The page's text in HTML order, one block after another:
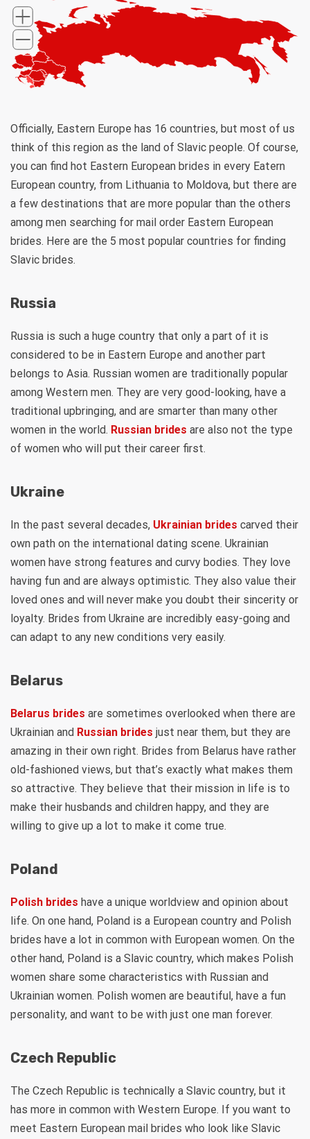
Officially, Eastern Europe has 16 countries, but most of us
think of this region as the land of Slavic people. Of course,
you can find hot Eastern European brides in every Eatern
European country, from Lithuania to Moldova, but there are
a few destinations that are more popular than the others
among men searching for mail order Eastern European
brides. Here are the 5 most popular countries for finding
Slavic brides.
Russia
Russia is such a huge country that only a part of it is
considered to be in Eastern Europe and another part
belongs to Asia. Russian women are traditionally popular
among Western men. They are very good-looking, have a
traditional upbringing, and are smarter than many other
women in the world. Russian brides are also not the type
of women who will put their career first.
Ukraine
In the past several decades, Ukrainian brides carved their
own path on the international dating scene. Ukrainian
women have strong features and curvy bodies. They love
having fun and are always optimistic. They also value their
loved ones and will never make you doubt their sincerity or
loyalty. Brides from Ukraine are incredibly easy-going and
can adapt to any new conditions very easily.
Belarus
Belarus brides are sometimes overlooked when there are
Ukrainian and Russian brides just near them, but they are
amazing in their own right. Brides from Belarus have rather
old-fashioned views, but that’s exactly what makes them
so attractive. They believe that their mission in life is to
make their husbands and children happy, and they are
willing to give up a lot to make it come true.
Poland
Polish brides have a unique worldview and opinion about
life. On one hand, Poland is a European country and Polish
brides have a lot in common with European women. On the
other hand, Poland is a Slavic country, which makes Polish
women share some characteristics with Russian and
Ukrainian women. Polish women are beautiful, have a fun
personality, and want to be with just one man forever.
Czech Republic
The Czech Republic is technically a Slavic country, but it
has more in common with Western Europe. If you want to
meet Eastern European mail brides who look like Slavic